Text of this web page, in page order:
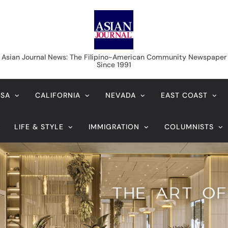
Asian Journal News
Asian Journal News: The Filipino-American Community Newspaper
Since 1991
CALIFORNIA NEVADA EAST COAST
LIFE & STYLE IMMIGRATION COLUMNISTS